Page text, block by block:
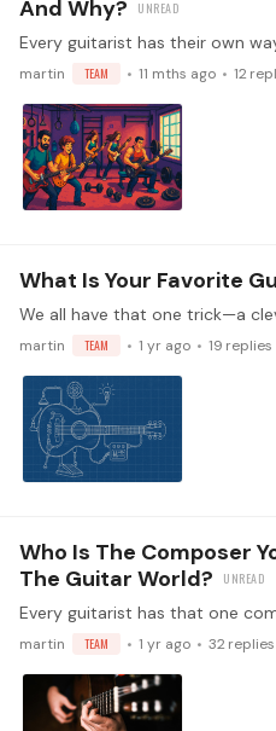
And Why?
martin TEAM 11 mths ago 12
What Is Your Favorite
martin TEAM 1 yr ago 19 replies
Who Is The Composer
The Guitar World?
martin TEAM 1 yr ago 32 replies